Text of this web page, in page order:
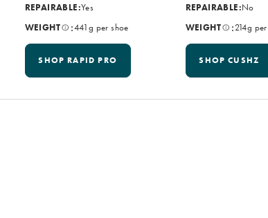
REPAIRABLE:Yes
WEIGHT
:441g per shoe
SHOP RAPID PRO
REPAIRABLE:No
WEIGHT
:214g
SHOP CUSHZ